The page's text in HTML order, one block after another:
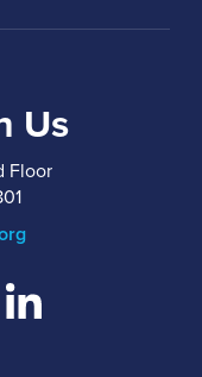
Us
Floor